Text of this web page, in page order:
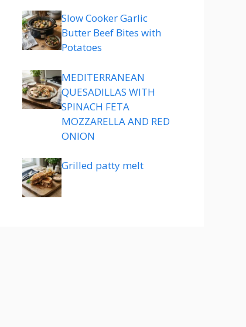
Slow Cooker Garlic
Butter Beef Bites with
Potatoes
MEDITERRANEAN
QUESADILLAS WITH
SPINACH FETA
MOZZARELLA AND RED
ONION
Grilled patty melt